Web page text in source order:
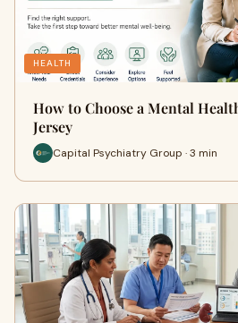
HEALTH
How to Choose a Mental
Jersey
Capital Psychiatry Group · 3 min